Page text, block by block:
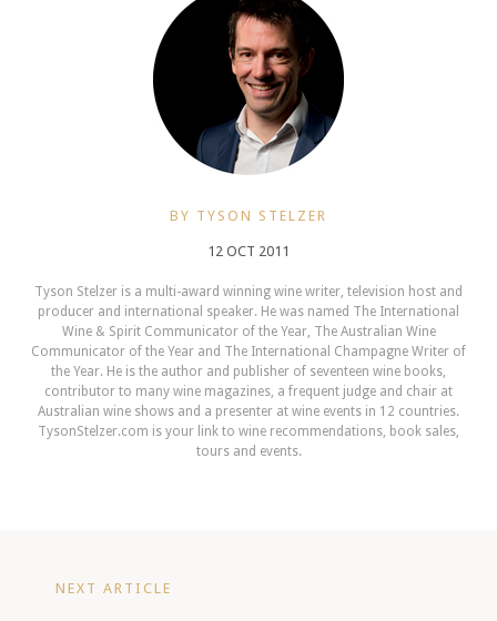
BY TYSON STELZER
12 OCT 2011
Tyson Stelzer is a multi-award winning wine writer, television host and
producer and international speaker. He was named The International
Wine & Spirit Communicator of the Year, The Australian Wine
Communicator of the Year and The International Champagne Writer of
the Year. He is the author and publisher of seventeen wine books,
contributor to many wine magazines, a frequent judge and chair at
Australian wine shows and a presenter at wine events in 12 countries.
TysonStelzer.com is your link to wine recommendations, book sales,
tours and events.
NEXT ARTICLE